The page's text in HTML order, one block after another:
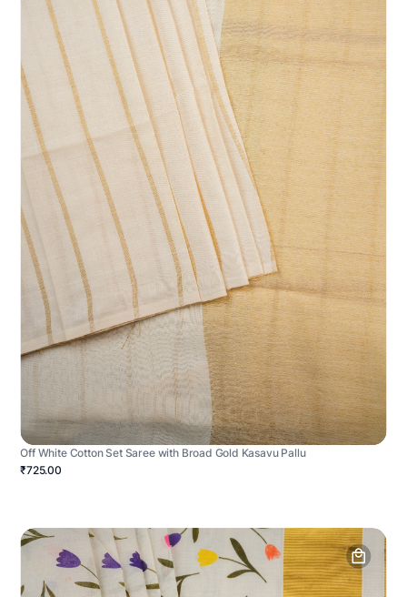
Off White Cotton Set Saree with Broad Gold Kasavu Pallu
₹725.00